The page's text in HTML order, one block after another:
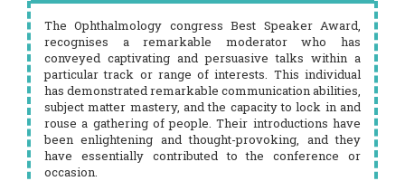
The Ophthalmology congress Best Speaker Award,
recognises a remarkable moderator who has
conveyed captivating and persuasive talks within a
particular track or range of interests. This individual
has demonstrated remarkable communication abilities,
subject matter mastery, and the capacity to lock in and
rouse a gathering of people. Their introductions have
been enlightening and thought-provoking, and they
have essentially contributed to the conference or
occasion.